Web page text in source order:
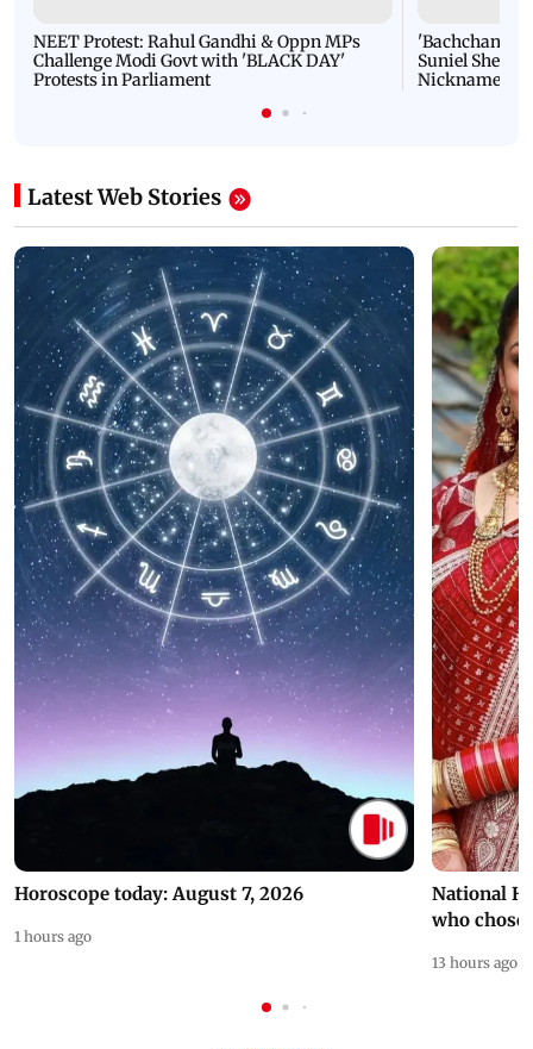
NEET Protest: Rahul Gandhi & Oppn MPs
Challenge Modi Govt with 'BLACK DAY'
Protests in Parliament
'Bachchan
Suniel Shetty
Nickname |
Latest Web Stories
Horoscope today: August 7, 2026
1 hours ago
National
who chose
13 hours ago